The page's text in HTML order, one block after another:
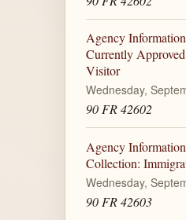
Agency
Currently
Visitor
Wednesday,
90 FR 42602
Agency
Collection:
Wednesday,
90 FR 42603